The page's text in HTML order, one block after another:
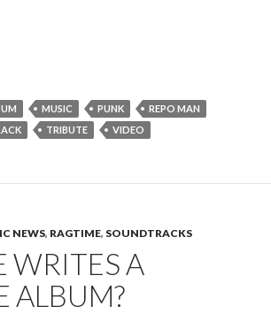
MUSIC PUNK
REPO MAN
TRIBUTE VIDEO
NEWS, RAGTIME, SOUNDTRACKS
WRITES A
ALBUM?